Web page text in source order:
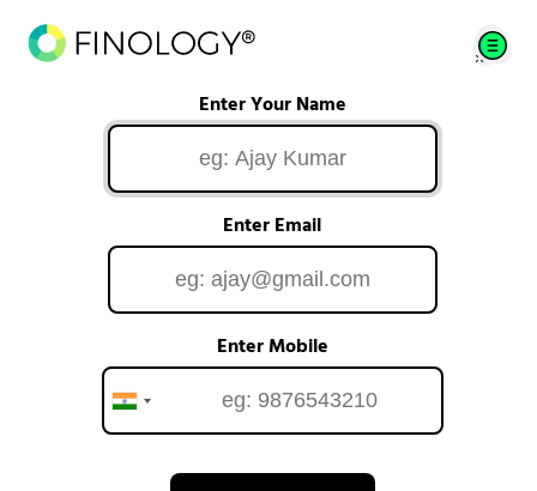
Enter Your Name
Enter Email
Enter Mobile